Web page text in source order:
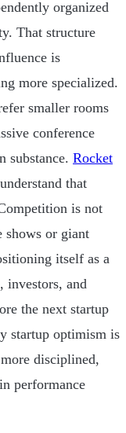
organized
That structure
is
more specialized.
smaller rooms
conference
substance. Rocket
that
is not
shows or giant
itself as a
investors, and
the next startup
startup optimism is
disciplined,
performance